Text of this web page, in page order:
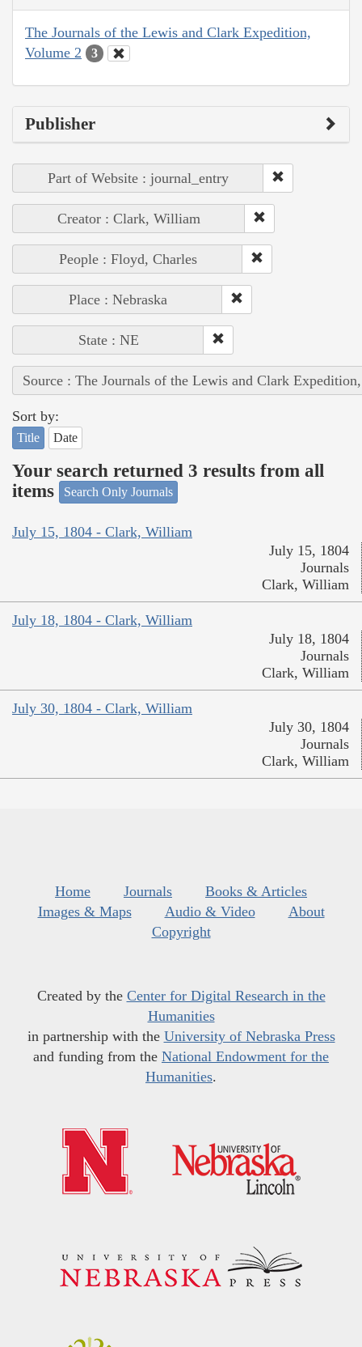
The Journals of the Lewis and Clark Expedition,
Volume 2
3
Publisher
Part of Website : journal_entry
Creator : Clark, William
People : Floyd, Charles
Place : Nebraska
State : NE
Source : The Journals of the Lewis and Clark
Sort by:
Title Date
Your search returned 3 results from all
items
Search Only Journals
July 15, 1804 - Clark, William
July 15, 1804
Journals
Clark, William
July 18, 1804 - Clark, William
July 18, 1804
Journals
Clark, William
July 30, 1804 - Clark, William
July 30, 1804
Journals
Clark, William
Home Journals
Books & Articles
Images & Maps
Audio & Video
About
Copyright
Created by the Center for Digital Research in the
Humanities
in partnership with the University of Nebraska Press
and funding from the National Endowment for the
Humanities.